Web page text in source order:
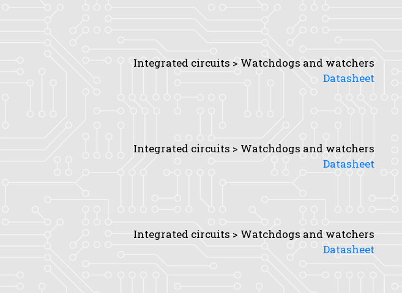
Integrated circuits > Watchdogs and watchers
Datasheet
Integrated circuits > Watchdogs and watchers
Datasheet
Integrated circuits > Watchdogs and watchers
Datasheet